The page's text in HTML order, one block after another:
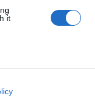
it
cookies on